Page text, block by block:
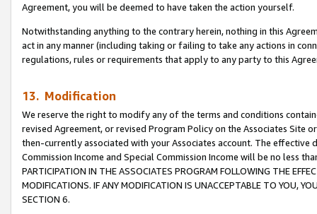
Agreement, you will be deemed to have taken the action yourself.
Notwithstanding anything to the contrary herein, nothing in this
act in any manner (including taking or failing to take any actions in
regulations, rules or requirements that apply to any party to this
13. Modification
We reserve the right to modify any of the terms and conditions
revised Agreement, or revised Program Policy on the Associates
then-currently associated with your Associates account. The
Commission Income and Special Commission Income will be no less
PARTICIPATION IN THE ASSOCIATES PROGRAM FOLLOWING THE
MODIFICATIONS. IF ANY MODIFICATION IS UNACCEPTABLE TO YOU,
SECTION 6.